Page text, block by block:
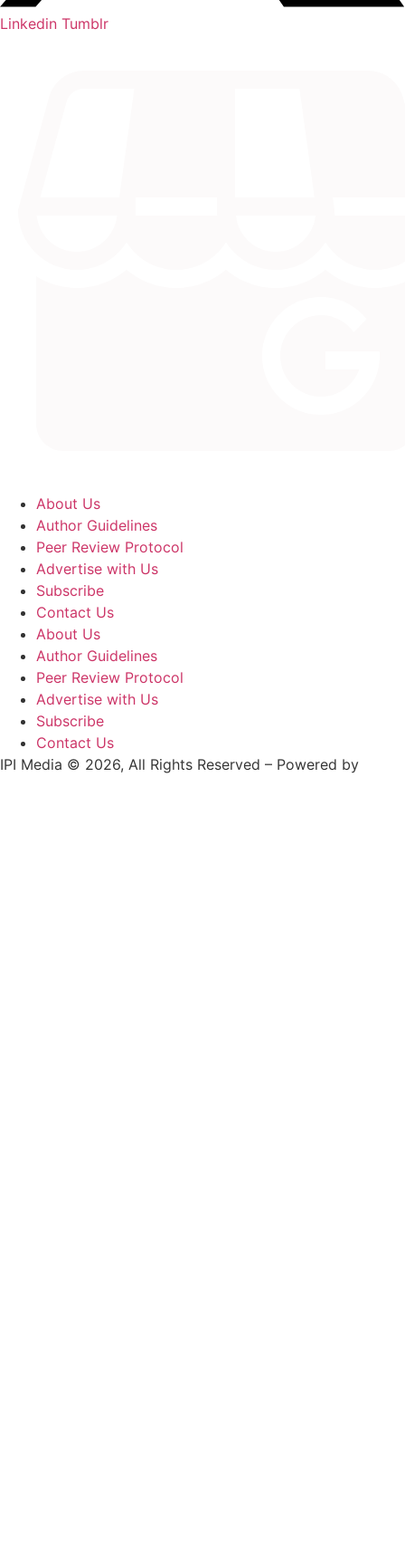
Linkedin Tumblr
About Us
Author Guidelines
Peer Review Protocol
Advertise with Us
Subscribe
Contact Us
About Us
Author Guidelines
Peer Review Protocol
Advertise with Us
Subscribe
Contact Us
IPI Media © 2026, All Rights Reserved – Powered by